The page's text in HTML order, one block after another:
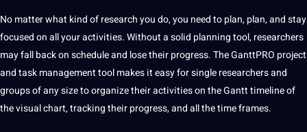
No matter what kind of research you do, you need to plan, plan, and stay
focused on all your activities. Without a solid planning tool, researchers
may fall back on schedule and lose their progress. The GanttPRO project
and task management tool makes it easy for single researchers and
groups of any size toorganizetheir activities on the Gantt timeline of
the visual chart, tracking their progress, and all the time frames.